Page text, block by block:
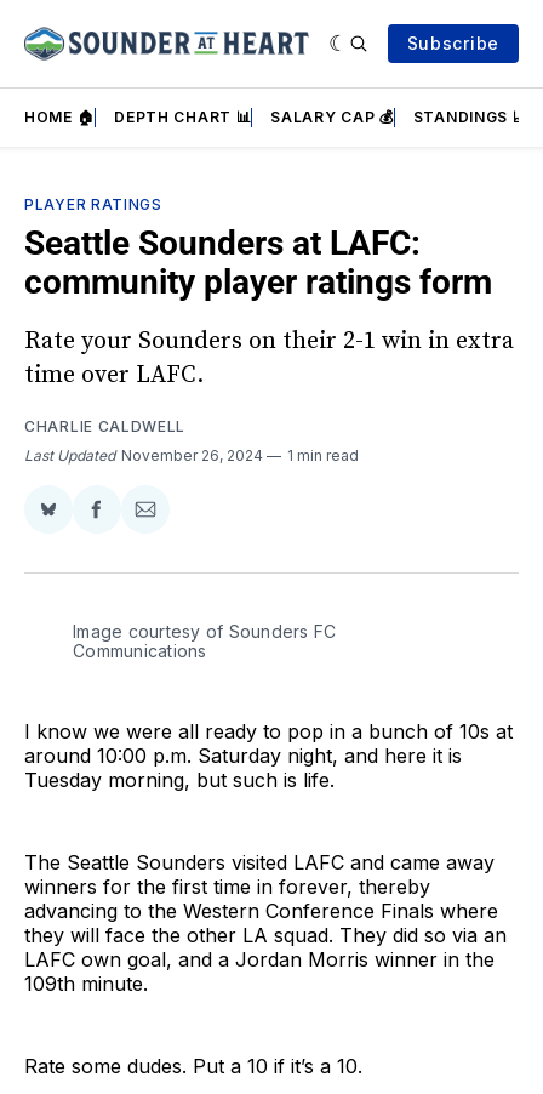
Subscribe
HOME 🏠 DEPTH CHART 📊 SALARY CAP 💰 STANDINGS 📈
PLAYER RATINGS
Seattle Sounders at LAFC:
community player ratings form
Rate your Sounders on their 2-1 win in extra
time over LAFC.
CHARLIE CALDWELL
Last Updated November 26, 2024 1 min read
Share
BlueSky
Share
Facebook
Share
Email
Image courtesy of Sounders FC
Communications
I know we were all ready to pop in a bunch of 10s at
around 10:00 p.m. Saturday night, and here it is
Tuesday morning, but such is life.
The Seattle Sounders visited LAFC and came away
winners for the first time in forever, thereby
advancing to the Western Conference Finals where
they will face the other LA squad. They did so via an
LAFC own goal, and a Jordan Morris winner in the
109th minute.
Rate some dudes. Put a 10 if it’s a 10.